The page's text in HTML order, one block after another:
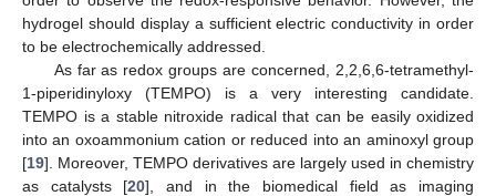
hydrogel should display a sufficient electric conductivity in order
to be electrochemically addressed.
As far as redox groups are concerned, 2,2,6,6-tetramethyl-
1-piperidinyloxy (TEMPO) is a very interesting candidate.
TEMPO is a stable nitroxide radical that can be easily oxidized
into an oxoammonium cation or reduced into an aminoxyl group
[19]. Moreover, TEMPO derivatives are largely used in chemistry
as catalysts [20], and in the biomedical field as imaging